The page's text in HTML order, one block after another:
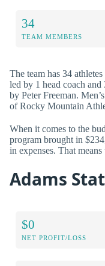
34
TEAM MEMBERS
The team has 34
led by 1 head coach and
by Peter Freeman.
of Rocky Mountain
When it comes to the
program brought in
in expenses. That
Adams
$0
NET PROFIT/LOSS